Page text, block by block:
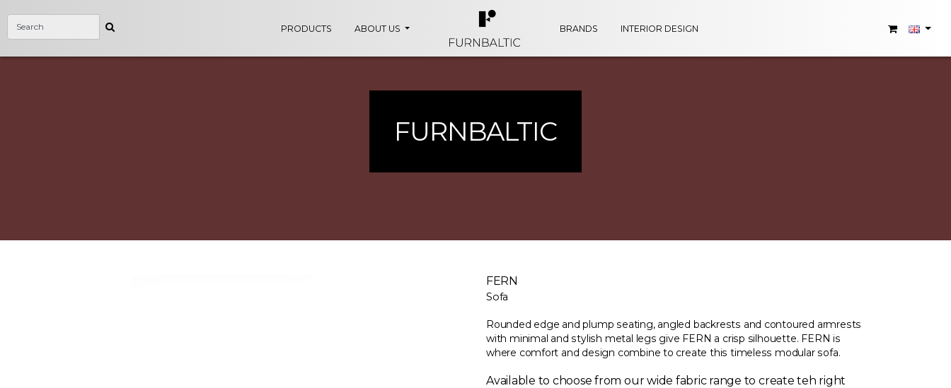
PRODUCTS ABOUT US BRANDS INTERIOR DESIGN
FURNBALTIC
FERN
Sofa
Rounded edge and plump seating, angled backrests and contoured armrests
with minimal and stylish metal legs give FERN a crisp silhouette. FERN is
where comfort and design combine to create this timeless modular sofa.
Available to choose from our wide fabric range to create teh right